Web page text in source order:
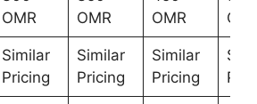
OMR
OMR
OMR
Similar
Pricing
Similar
Pricing
Similar
Pricing